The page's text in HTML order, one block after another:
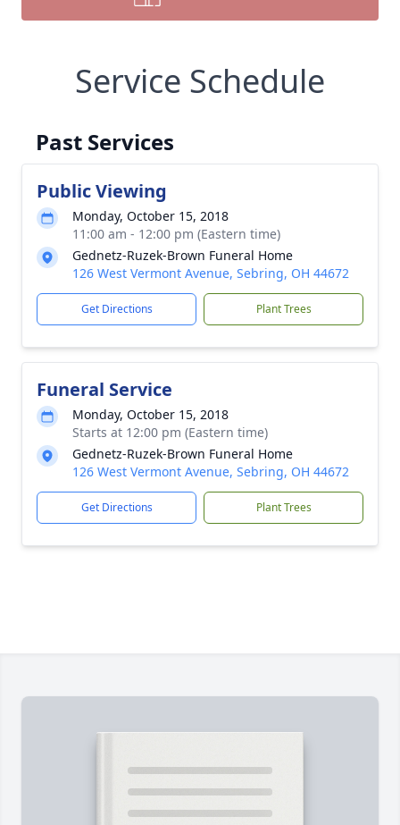
Service Schedule
Past Services
Public Viewing
Monday, October 15, 2018
11:00 am - 12:00 pm (Eastern time)
Gednetz-Ruzek-Brown Funeral Home
126 West Vermont Avenue, Sebring, OH 44672
Get Directions Plant Trees
Funeral Service
Monday, October 15, 2018
Starts at 12:00 pm (Eastern time)
Gednetz-Ruzek-Brown Funeral Home
126 West Vermont Avenue, Sebring, OH 44672
Get Directions Plant Trees